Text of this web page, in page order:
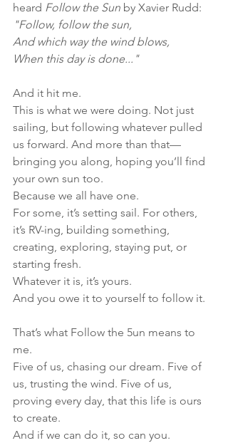
heard Follow the Sun by Xavier Rudd:
"Follow, follow the sun,
And which way the wind blows,
When this day is done..."
And it hit me.
This is what we were doing. Not just
sailing, but following whatever pulled
us forward. And more than that—
bringing you along, hoping you’ll find
your own sun too.
Because we all have one.
For some, it’s setting sail. For others,
it’s RV-ing, building something,
creating, exploring, staying put, or
starting fresh.
Whatever it is, it’s yours.
And you owe it to yourself to follow it.
That’s what Follow the 5un means to
me.
Five of us, chasing our dream. Five of
us, trusting the wind. Five of us,
proving every day, that this life is ours
to create.
And if we can do it, so can you.